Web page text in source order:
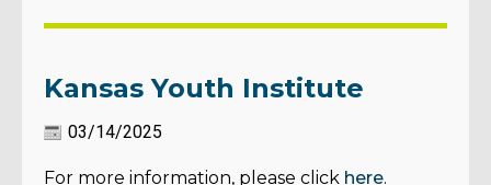
Kansas Youth Institute
03/14/2025
For more information, please click here.